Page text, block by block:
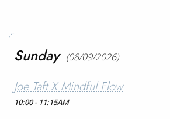
Sunday (08/09/2026)
Joe Taft X Mindful Flow
10:00 - 11:15AM